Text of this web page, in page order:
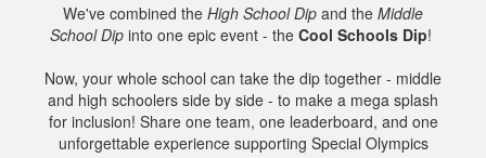
We've combined the High School Dip and the Middle
School Dip into one epic event - the Cool Schools Dip!
Now, your whole school can take the dip together - middle
and high schoolers side by side - to make a mega splash
for inclusion! Share one team, one leaderboard, and one
unforgettable experience supporting Special Olympics